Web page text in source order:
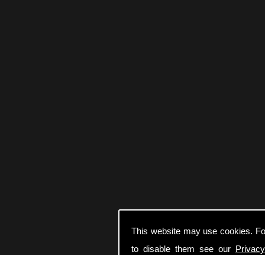
This website may use cookies.
to disable them see our